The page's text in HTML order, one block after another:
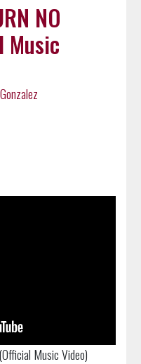
NO
Music
Music Video)